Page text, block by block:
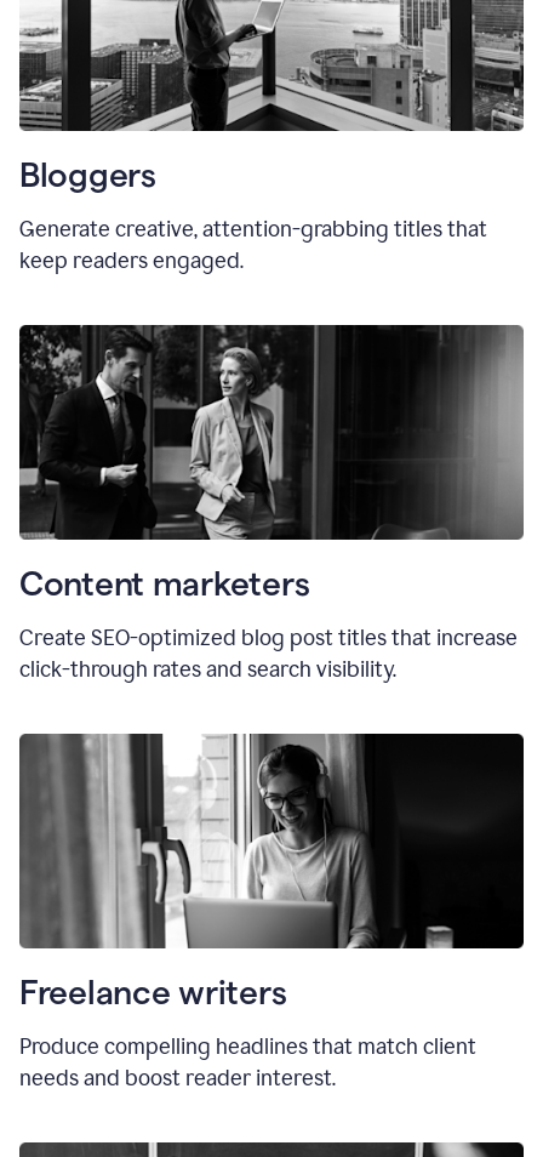
Bloggers
Generate creative, attention-grabbing titles that
keep readers engaged.
Content marketers
Create SEO-optimized blog post titles that increase
click-through rates and search visibility.
Freelance writers
Produce compelling headlines that match client
needs and boost reader interest.